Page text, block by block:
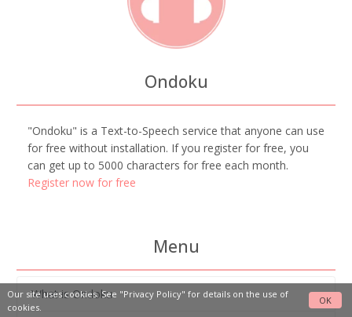
Ondoku
"Ondoku" is a Text-to-Speech service that anyone can use
for free without installation. If you register for free, you
can get up to 5000 characters for free each month.
Register now for free
Menu
What is Ondoku
Our site uses cookies. See "Privacy Policy" for details on the use of
cookies.
OK